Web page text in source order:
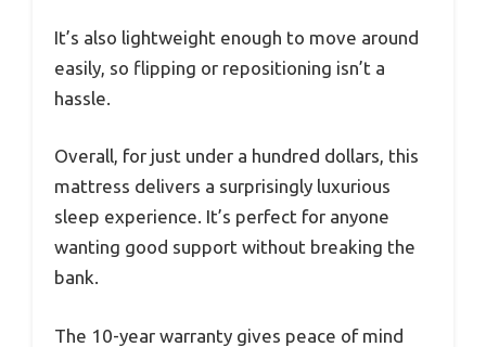
It’s also lightweight enough to move around
easily, so flipping or repositioning isn’t a
hassle.
Overall, for just under a hundred dollars, this
mattress delivers a surprisingly luxurious
sleep experience. It’s perfect for anyone
wanting good support without breaking the
bank.
The 10-year warranty gives peace of mind